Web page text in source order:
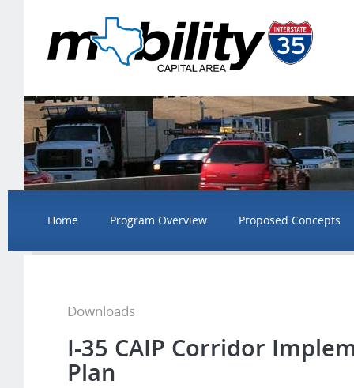
Home Program Overview Proposed Concepts
Downloads
I-35 CAIP Corridor
Plan